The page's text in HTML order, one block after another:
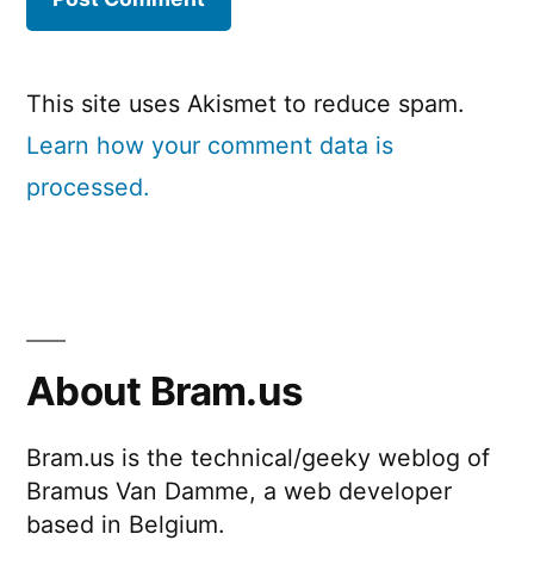
This site uses Akismet to reduce spam.
Learn how your comment data is
processed.
About Bram.us
Bram.us is the technical/geeky weblog of
Bramus Van Damme, a web developer
based in Belgium.